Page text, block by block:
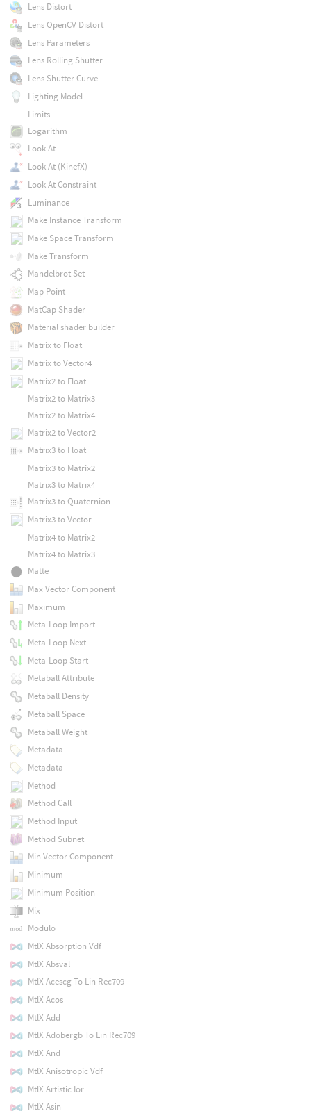
Lens Distort
Lens OpenCV Distort
Lens Parameters
Lens Rolling Shutter
Lens Shutter Curve
Lighting Model
Limits
Logarithm
Look At
Look At (KinefX)
Look At Constraint
Luminance
Make Instance Transform
Make Space Transform
Make Transform
Mandelbrot Set
Map Point
MatCap Shader
Material shader builder
Matrix to Float
Matrix to Vector4
Matrix2 to Float
Matrix2 to Matrix3
Matrix2 to Matrix4
Matrix2 to Vector2
Matrix3 to Float
Matrix3 to Matrix2
Matrix3 to Matrix4
Matrix3 to Quaternion
Matrix3 to Vector
Matrix4 to Matrix2
Matrix4 to Matrix3
Matte
Max Vector Component
Maximum
Meta-Loop Import
Meta-Loop Next
Meta-Loop Start
Metaball Attribute
Metaball Density
Metaball Space
Metaball Weight
Metadata
Metadata
Method
Method Call
Method Input
Method Subnet
Min Vector Component
Minimum
Minimum Position
Mix
Modulo
MtlX Absorption Vdf
MtlX Absval
MtlX Acescg To Lin Rec709
MtlX Acos
MtlX Add
MtlX Adobergb To Lin Rec709
MtlX And
MtlX Anisotropic Vdf
MtlX Artistic Ior
MtlX Asin